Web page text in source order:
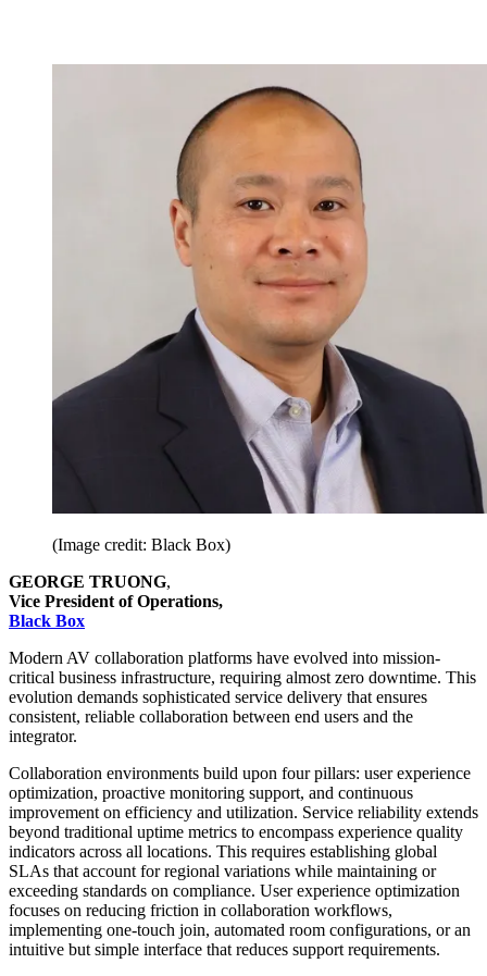
(Image credit: Black Box)
GEORGE TRUONG,
Vice President of Operations,
Black Box
Modern AV collaboration platforms have evolved into mission-
critical business infrastructure, requiring almost zero downtime. This
evolution demands sophisticated service delivery that ensures
consistent, reliable collaboration between end users and the
integrator.
Collaboration environments build upon four pillars: user experience
optimization, proactive monitoring support, and continuous
improvement on efficiency and utilization. Service reliability extends
beyond traditional uptime metrics to encompass experience quality
indicators across all locations. This requires establishing global
SLAs that account for regional variations while maintaining or
exceeding standards on compliance. User experience optimization
focuses on reducing friction in collaboration workflows,
implementing one-touch join, automated room configurations, or an
intuitive but simple interface that reduces support requirements.